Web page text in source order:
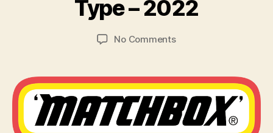
Type – 2022
a
C
i
n
s
No Commentson
Type
–
2022